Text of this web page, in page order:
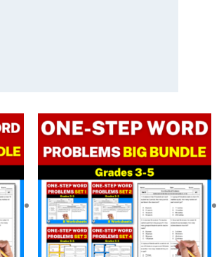
Original
price
was:
$ 29.00.
Current
price
is:
$ 20.32.